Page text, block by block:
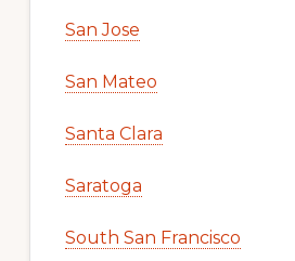
San Jose
San Mateo
Santa Clara
Saratoga
South San Francisco